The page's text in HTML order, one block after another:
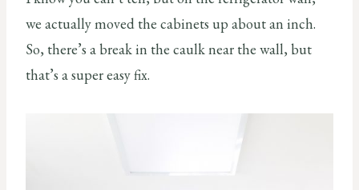
we actually moved the cabinets up about an inch.
So, there’s a break in the caulk near the wall, but
that’s a super easy fix.